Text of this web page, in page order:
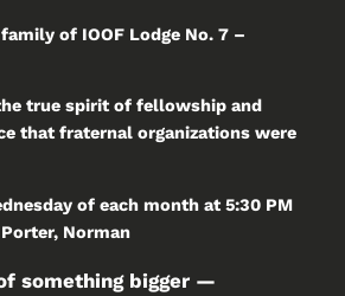
of IOOF Lodge No. 7 –
true spirit of fellowship and
that fraternal organizations were
of each month at 5:30 PM
Norman
something bigger —